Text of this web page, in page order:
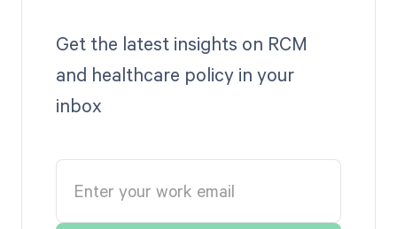
Get the latest insights on RCM
and healthcare policy in your
inbox